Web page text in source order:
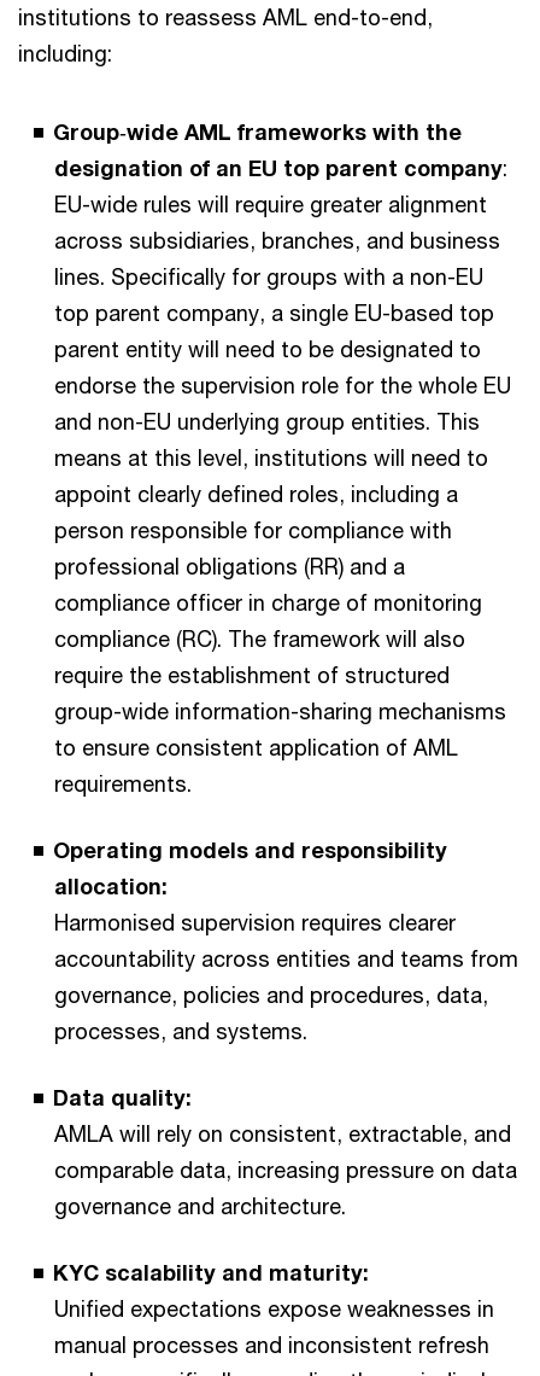
institutions to reassess AML end-to-end,
including:
Group‑wide AML frameworks with the
designation of an EU top parent company:
EU-wide rules will require greater alignment
across subsidiaries, branches, and business
lines. Specifically for groups with a non-EU
top parent company, a single EU-based top
parent entity will need to be designated to
endorse the supervision role for the whole EU
and non-EU underlying group entities. This
means at this level, institutions will need to
appoint clearly defined roles, including a
person responsible for compliance with
professional obligations (RR) and a
compliance officer in charge of monitoring
compliance (RC). The framework will also
require the establishment of structured
group-wide information-sharing mechanisms
to ensure consistent application of AML
requirements.
Operating models and responsibility
allocation:
Harmonised supervision requires clearer
accountability across entities and teams from
governance, policies and procedures, data,
processes, and systems.
Data quality:
AMLA will rely on consistent, extractable, and
comparable data, increasing pressure on data
governance and architecture.
KYC scalability and maturity:
Unified expectations expose weaknesses in
manual processes and inconsistent refresh